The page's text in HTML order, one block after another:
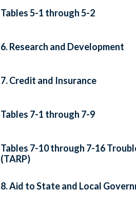
Tables 5-1 through 5-2
6. Research and Development
7. Credit and Insurance
Tables 7-1 through 7-9
Tables 7-10 through 7-16
(TARP)
8. Aid to State and Local